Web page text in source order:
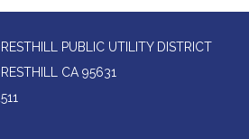
PUBLIC UTILITY DISTRICT
CA 95631